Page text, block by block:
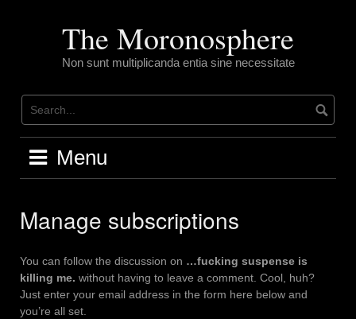
The Moronosphere
Non sunt multiplicanda entia sine necessitate
Menu
Manage subscriptions
You can follow the discussion on …fucking suspense is
killing me. without having to leave a comment. Cool, huh?
Just enter your email address in the form here below and
you’re all set.